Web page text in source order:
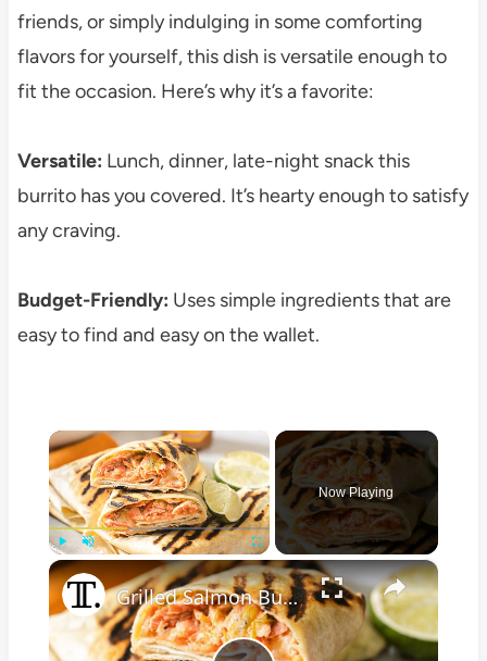
friends, or simply indulging in some comforting
flavors for yourself, this dish is versatile enough to
fit the occasion. Here’s why it’s a favorite:
Versatile: Lunch, dinner, late-night snack this
burrito has you covered. It’s hearty enough to satisfy
any craving.
Budget-Friendly: Uses simple ingredients that are
easy to find and easy on the wallet.
×
Play Fullscreen
Now Playing
×
Grilled Salmon Burrito Recipe